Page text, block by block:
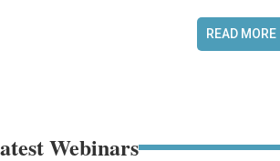
READ MORE
Webinars